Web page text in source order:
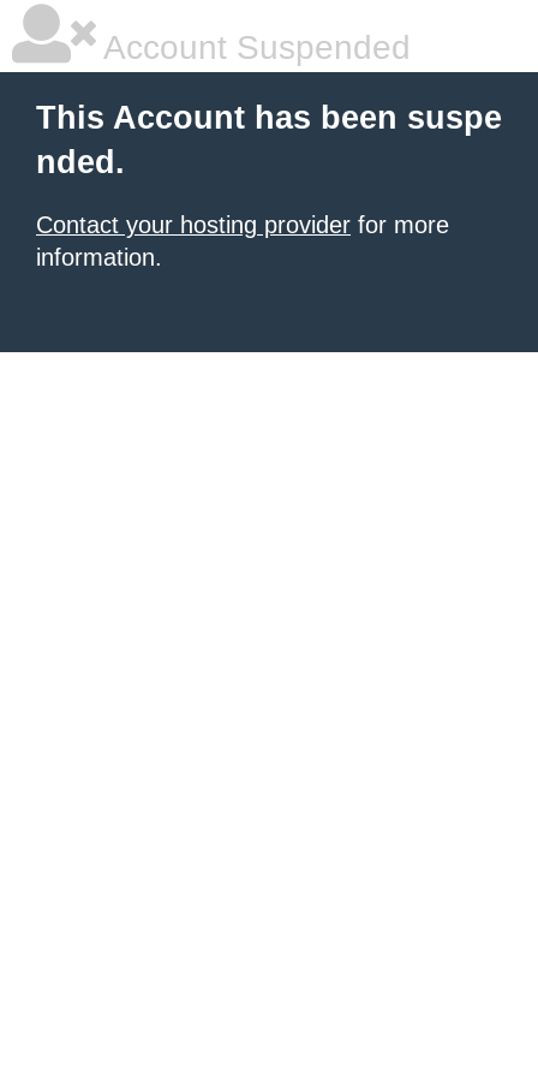
Account Suspended
This Account has been suspe
nded.
Contact your hosting provider for more
information.